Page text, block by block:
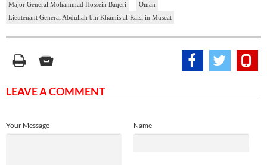
Major General Mohammad Hossein Baqeri
Oman
Lieutenant General Abdullah bin Khamis al-Raisi in Muscat
LEAVE A COMMENT
Name
Your Message